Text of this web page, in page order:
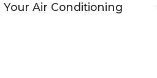
Air Conditioning